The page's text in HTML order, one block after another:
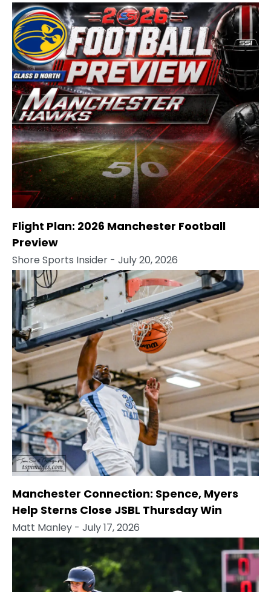
Flight Plan: 2026 Manchester Football
Preview
Shore Sports Insider - July 20, 2026
Manchester Connection: Spence, Myers
Help Sterns Close JSBL Thursday Win
Matt Manley - July 17, 2026